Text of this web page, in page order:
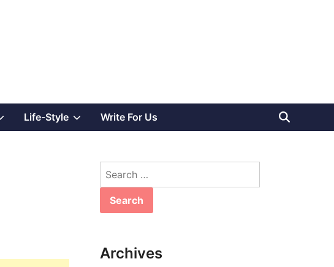
ShowLife-Style Show
menu
Write For Us
Search
Archives